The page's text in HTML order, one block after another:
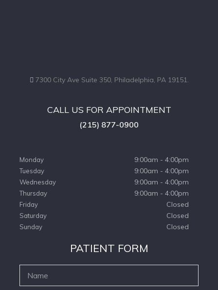
7300 City Ave Suite 350, Philadelphia, PA 19151.
CALL US FOR APPOINTMENT
(215) 877-0900
Monday 9:00am - 4:00pm
Tuesday 9:00am - 4:00pm
Wednesday 9:00am - 4:00pm
Thursday 9:00am - 4:00pm
Friday Closed
Saturday Closed
Sunday Closed
PATIENT FORM